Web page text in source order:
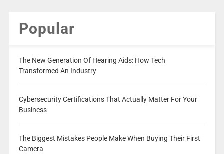
Popular
The New Generation Of Hearing Aids: How Tech
Transformed An Industry
Cybersecurity Certifications That Actually Matter For Your
Business
The Biggest Mistakes People Make When Buying Their First
Camera